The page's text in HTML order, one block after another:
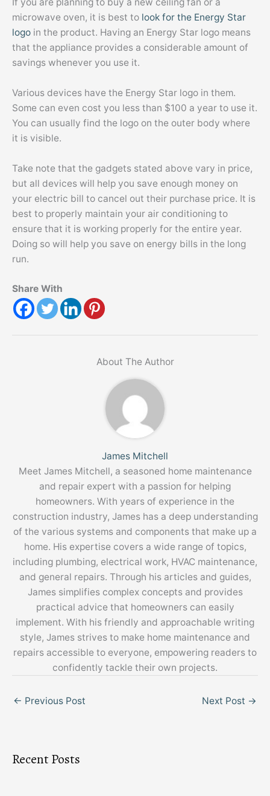
microwave oven, it is best to look for the Energy Star
logo in the product. Having an Energy Star logo means
that the appliance provides a considerable amount of
savings whenever you use it.
Various devices have the Energy Star logo in them.
Some can even cost you less than $100 a year to use it.
You can usually find the logo on the outer body where
it is visible.
Take note that the gadgets stated above vary in price,
but all devices will help you save enough money on
your electric bill to cancel out their purchase price. It is
best to properly maintain your air conditioning to
ensure that it is working properly for the entire year.
Doing so will help you save on energy bills in the long
run.
Share With
About The Author
James Mitchell
Meet James Mitchell, a seasoned home maintenance
and repair expert with a passion for helping
homeowners. With years of experience in the
construction industry, James has a deep understanding
of the various systems and components that make up a
home. His expertise covers a wide range of topics,
including plumbing, electrical work, HVAC maintenance,
and general repairs. Through his articles and guides,
James simplifies complex concepts and provides
practical advice that homeowners can easily
implement. With his friendly and approachable writing
style, James strives to make home maintenance and
repairs accessible to everyone, empowering readers to
confidently tackle their own projects.
← Previous Post Next Post →
Recent Posts